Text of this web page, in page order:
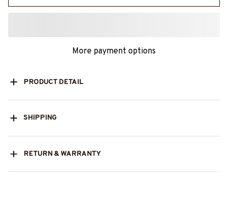
More payment options
PRODUCT DETAIL
SHIPPING
RETURN & WARRANTY